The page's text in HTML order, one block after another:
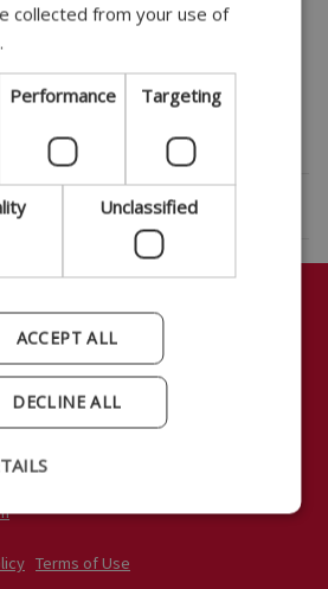
preferences here:
Terms of Use
collected from your use of
Performance Targeting
Unclassified
ACCEPT ALL
DECLINE ALL